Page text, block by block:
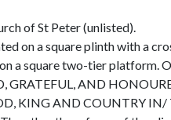
of St Peter (unlisted).
on a square plinth with a
a square two-tier platform.
GRATEFUL, AND
KING AND COUNTRY IN/